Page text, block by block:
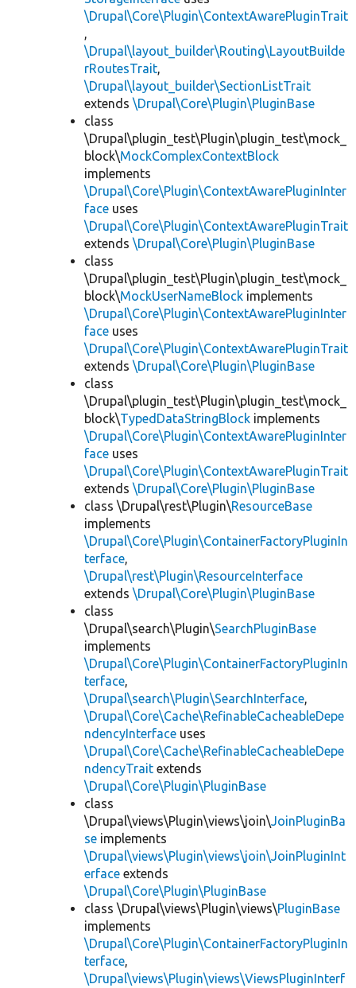
\Drupal\Core\Plugin\ContextAwarePluginTrait
,
\Drupal\layout_builder\Routing\LayoutBuilde
rRoutesTrait,
\Drupal\layout_builder\SectionListTrait
extends \Drupal\Core\Plugin\PluginBase
class
\Drupal\plugin_test\Plugin\plugin_test\mock_
block\MockComplexContextBlock
implements
\Drupal\Core\Plugin\ContextAwarePluginInter
face uses
\Drupal\Core\Plugin\ContextAwarePluginTrait
extends \Drupal\Core\Plugin\PluginBase
class
\Drupal\plugin_test\Plugin\plugin_test\mock_
block\MockUserNameBlock implements
\Drupal\Core\Plugin\ContextAwarePluginInter
face uses
\Drupal\Core\Plugin\ContextAwarePluginTrait
extends \Drupal\Core\Plugin\PluginBase
class
\Drupal\plugin_test\Plugin\plugin_test\mock_
block\TypedDataStringBlock implements
\Drupal\Core\Plugin\ContextAwarePluginInter
face uses
\Drupal\Core\Plugin\ContextAwarePluginTrait
extends \Drupal\Core\Plugin\PluginBase
class \Drupal\rest\Plugin\ResourceBase
implements
\Drupal\Core\Plugin\ContainerFactoryPluginIn
terface,
\Drupal\rest\Plugin\ResourceInterface
extends \Drupal\Core\Plugin\PluginBase
class
\Drupal\search\Plugin\SearchPluginBase
implements
\Drupal\Core\Plugin\ContainerFactoryPluginIn
terface,
\Drupal\search\Plugin\SearchInterface,
\Drupal\Core\Cache\RefinableCacheableDepe
ndencyInterface uses
\Drupal\Core\Cache\RefinableCacheableDepe
ndencyTrait extends
\Drupal\Core\Plugin\PluginBase
class
\Drupal\views\Plugin\views\join\JoinPluginBa
se implements
\Drupal\views\Plugin\views\join\JoinPluginInt
erface extends
\Drupal\Core\Plugin\PluginBase
class \Drupal\views\Plugin\views\PluginBase
implements
\Drupal\Core\Plugin\ContainerFactoryPluginIn
terface,
\Drupal\views\Plugin\views\ViewsPluginInterf